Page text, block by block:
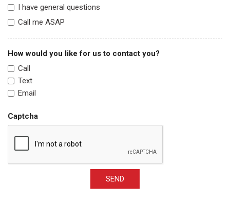
I have general questions
Call me ASAP
How would you like for us to contact you?
Call
Text
Email
Captcha
SEND